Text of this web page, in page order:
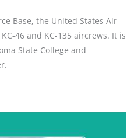
Base, the United States Air
46 and KC-135 aircrews. It is
State College and